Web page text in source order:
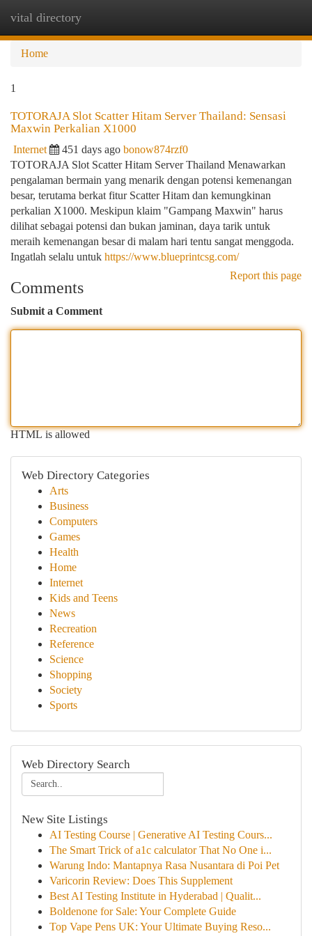
vital directory
Home
1
TOTORAJA Slot Scatter Hitam Server Thailand: Sensasi
Maxwin Perkalian X1000
Internet 451 days ago bonow874rzf0
TOTORAJA Slot Scatter Hitam Server Thailand Menawarkan
pengalaman bermain yang menarik dengan potensi kemenangan
besar, terutama berkat fitur Scatter Hitam dan kemungkinan
perkalian X1000. Meskipun klaim "Gampang Maxwin" harus
dilihat sebagai potensi dan bukan jaminan, daya tarik untuk
meraih kemenangan besar di malam hari tentu sangat menggoda.
Ingatlah selalu untuk https://www.blueprintcsg.com/
Report this page
Comments
Submit a Comment
HTML is allowed
Web Directory Categories
Arts
Business
Computers
Games
Health
Home
Internet
Kids and Teens
News
Recreation
Reference
Science
Shopping
Society
Sports
Web Directory Search
New Site Listings
AI Testing Course | Generative AI Testing Cours...
The Smart Trick of a1c calculator That No One i...
Warung Indo: Mantapnya Rasa Nusantara di Poi Pet
Varicorin Review: Does This Supplement
Best AI Testing Institute in Hyderabad | Qualit...
Boldenone for Sale: Your Complete Guide
Top Vape Pens UK: Your Ultimate Buying Reso...